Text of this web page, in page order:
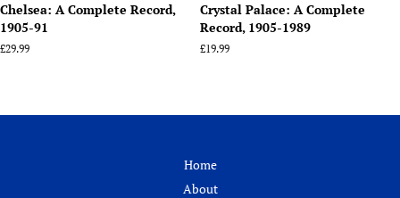
Chelsea: A Complete Record,
1905-91
Regular
£29.99
Crystal Palace: A Complete
Record, 1905-1989
Regular
£19.99
Home
About